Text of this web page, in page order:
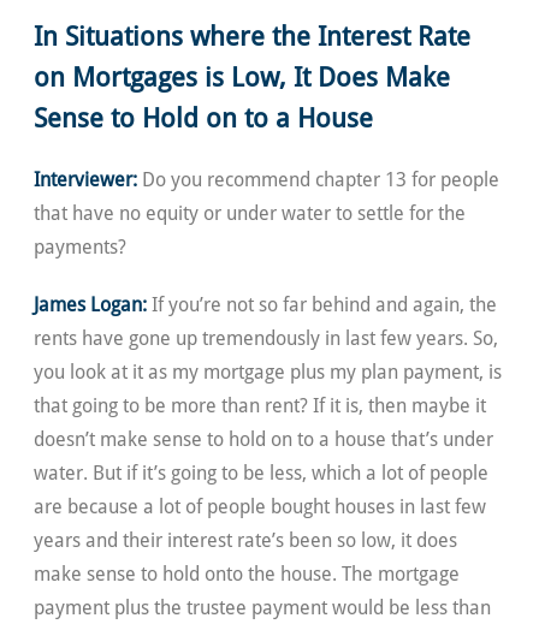
In Situations where the Interest Rate
on Mortgages is Low, It Does Make
Sense to Hold on to a House
Interviewer: Do you recommend chapter 13 for people
that have no equity or under water to settle for the
payments?
James Logan: If you’re not so far behind and again, the
rents have gone up tremendously in last few years. So,
you look at it as my mortgage plus my plan payment, is
that going to be more than rent? If it is, then maybe it
doesn’t make sense to hold on to a house that’s under
water. But if it’s going to be less, which a lot of people
are because a lot of people bought houses in last few
years and their interest rate’s been so low, it does
make sense to hold onto the house. The mortgage
payment plus the trustee payment would be less than